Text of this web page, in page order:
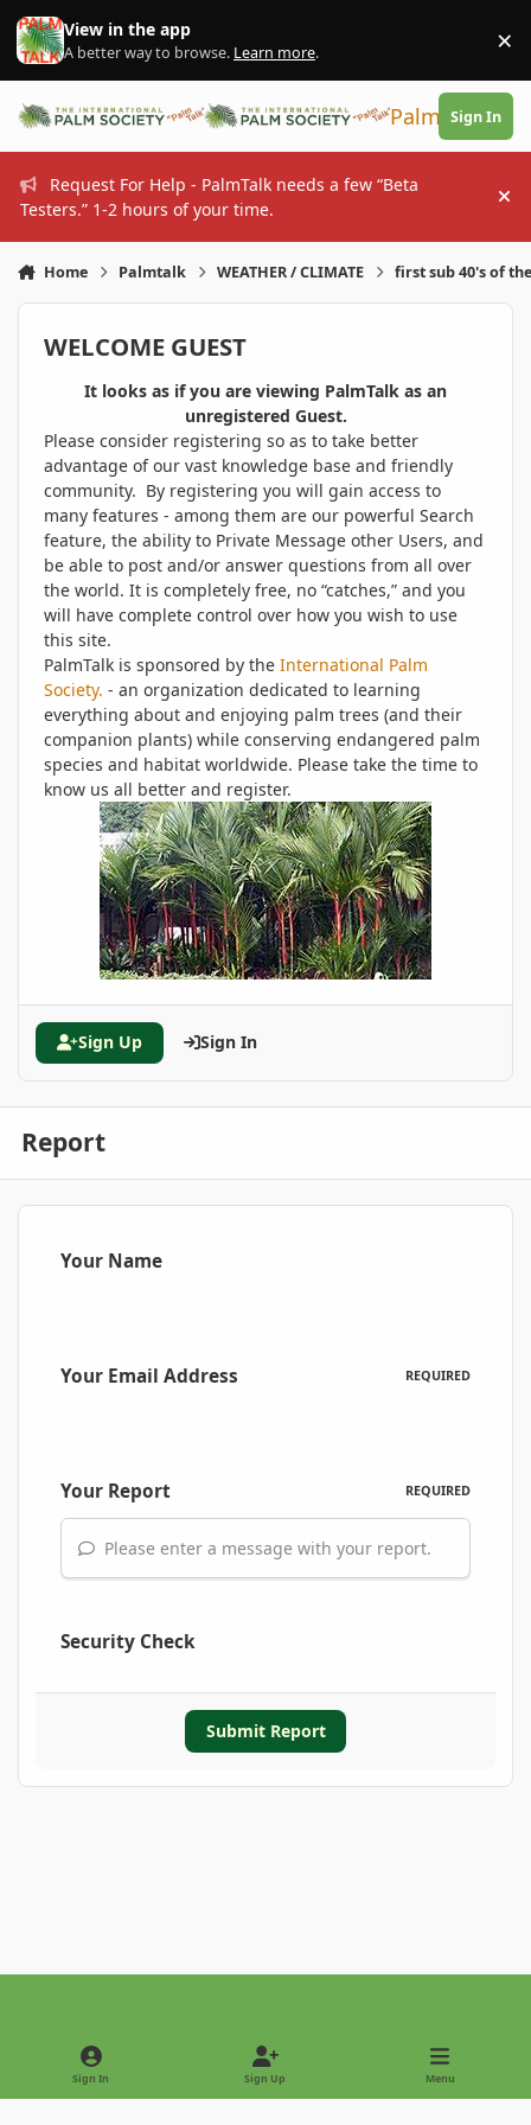
Skip to content
View in the app
A better way to browse. Learn more. ×
PalmTalk
Sign In
Request For Help - PalmTalk needs a few “Beta
Testers.” 1-2 hours of your time.
Home Palmtalk WEATHER / CLIMATE first sub 40's of
WELCOME GUEST
It looks as if you are viewing PalmTalk as an
unregistered Guest.
Please consider registering so as to take better
advantage of our vast knowledge base and friendly
community. By registering you will gain access to
many features - among them are our powerful Search
feature, the ability to Private Message other Users, and
be able to post and/or answer questions from all over
the world. It is completely free, no “catches,” and you
will have complete control over how you wish to use
this site.
PalmTalk is sponsored by the International Palm
Society. - an organization dedicated to learning
everything about and enjoying palm trees (and their
companion plants) while conserving endangered palm
species and habitat worldwide. Please take the time to
know us all better and register.
Sign Up Sign In
Report
Your Name
Your Email Address REQUIRED
Your Report REQUIRED
Please enter a message with your report.
Security Check
Submit Report
Light ModeDark Mode
Sign In Sign Up Menu